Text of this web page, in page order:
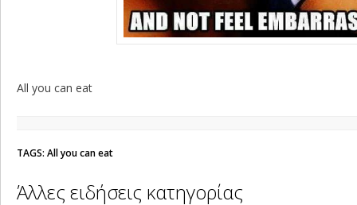
All you can eat
TAGS: All you can eat
Άλλες ειδήσεις κατηγορίας